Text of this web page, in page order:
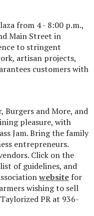
from 4 - 8:00 p.m.,
Main Street in
to stringent
artisan projects,
customers with
Burgers and More, and
pleasure, with
Jam. Bring the family
entrepreneurs.
Click on the
of guidelines, and
website for
wishing to sell
PR at 936-